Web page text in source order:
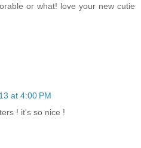
or what! love your new cutie
at 4:00 PM
! it's so nice !